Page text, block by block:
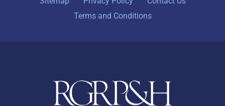
Terms and Conditions